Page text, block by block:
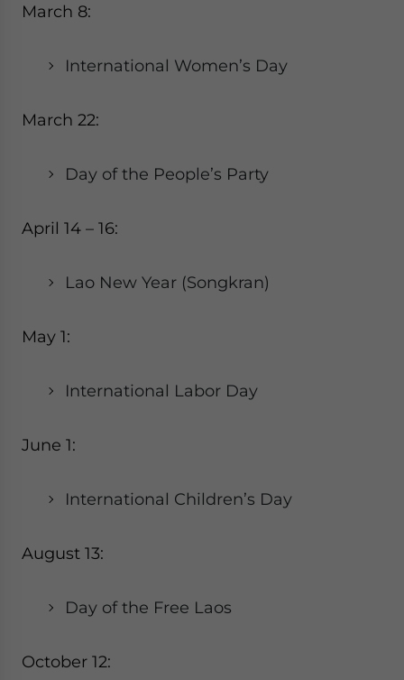
March 8:
International Women’s Day
March 22:
Day of the People’s Party
April 14 – 16:
Lao New Year (Songkran)
May 1:
International Labor Day
June 1:
International Children’s Day
August 13:
Day of the Free Laos
October 12: